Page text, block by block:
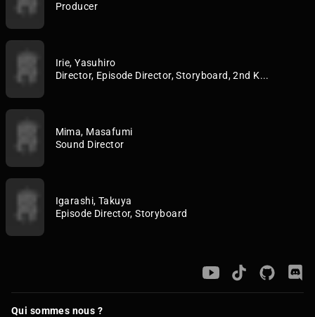
Producer
Irie, Yasuhiro
Director, Episode Director, Storyboard, 2nd K...
Mima, Masafumi
Sound Director
Igarashi, Takuya
Episode Director, Storyboard
Qui sommes nous ?